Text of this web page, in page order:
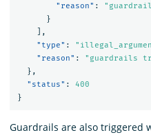
"reason" :
}
],
"type" :
"reason" :
"guardrails
},
"status" :
400
}
Guardrails are also triggered